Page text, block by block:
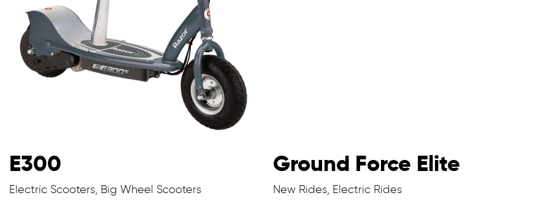
E300
Electric Scooters, Big Wheel Scooters
Ground Force Elite
New Rides, Electric Rides